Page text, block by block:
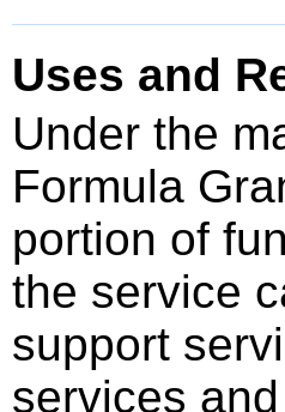
Uses and
Under the
Formula
portion of
the service
support
services